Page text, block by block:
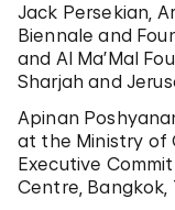
Jack Persekian,
Biennale and
and Al Ma’Mal
Sharjah and
Apinan
at the Ministry of
Executive
Centre, Bangkok,